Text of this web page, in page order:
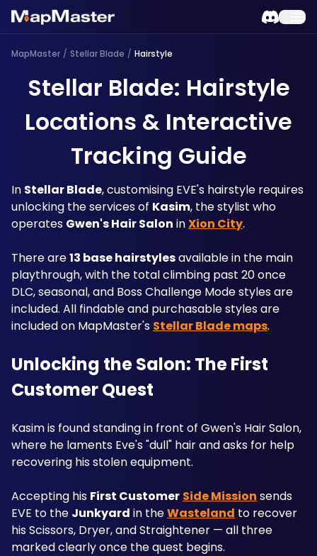
MapMaster / Stellar Blade / Hairstyle
Stellar Blade: Hairstyle
Locations & Interactive
Tracking Guide
In Stellar Blade, customising EVE's hairstyle requires
unlocking the services of Kasim, the stylist who
operates Gwen's Hair Salon in Xion City.
There are 13 base hairstyles available in the main
playthrough, with the total climbing past 20 once
DLC, seasonal, and Boss Challenge Mode styles are
included. All findable and purchasable styles are
included on MapMaster's Stellar Blade maps.
Unlocking the Salon: The First
Customer Quest
Kasim is found standing in front of Gwen's Hair Salon,
where he laments Eve's "dull" hair and asks for help
recovering his stolen equipment.
Accepting his First Customer Side Mission sends
EVE to the Junkyard in the Wasteland to recover
his Scissors, Dryer, and Straightener — all three
marked clearly once the quest begins.